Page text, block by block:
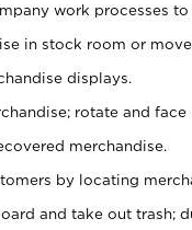
work processes
in stock room or
displays.
rotate and face
merchandise.
by locating
and take out trash;